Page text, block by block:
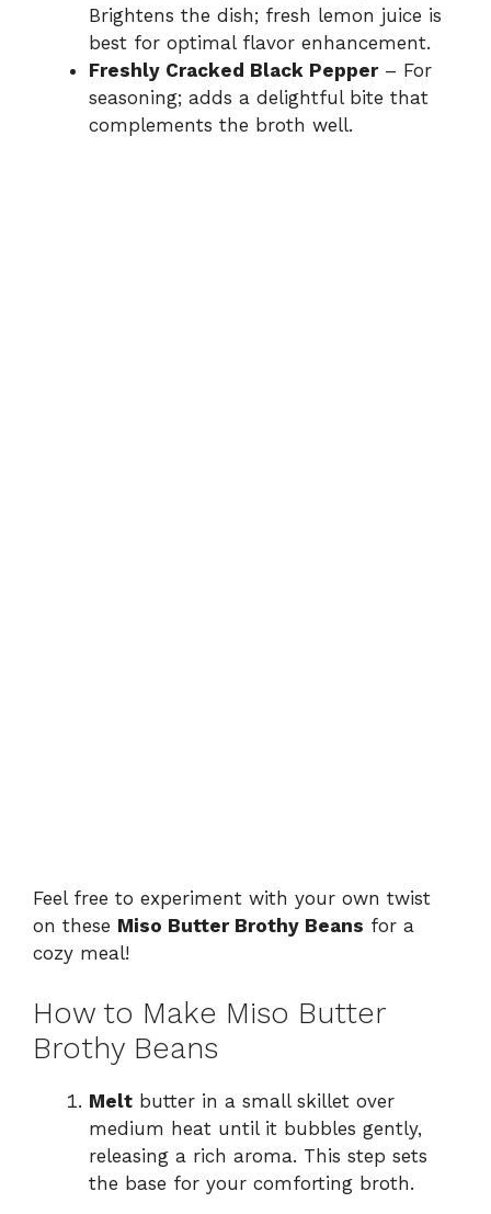
Brightens the dish; fresh lemon juice is
best for optimal flavor enhancement.
Freshly Cracked Black Pepper– For
seasoning; adds a delightful bite that
complements the broth well.
Feel free to experiment with your own twist
on these Miso Butter Brothy Beans for a
cozy meal!
How to Make Miso Butter
Brothy Beans
Melt butter in a small skillet over
medium heat until it bubbles gently,
releasing a rich aroma. This step sets
the base for your comforting broth.